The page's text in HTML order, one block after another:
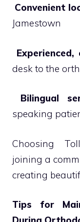
Convenient
Jamestown
desk to the
Bilingual
speaking
Choosing
joining a
creating
Tips for